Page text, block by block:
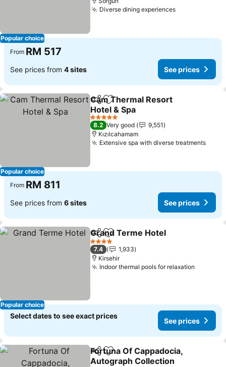
Popular choice
Diverse dining experiences
From RM 517
See prices from 4 sites See prices
Popular choice
ShareAdd to favorites
Cam Thermal Resort
Hotel & Spa
5 Stars
8.2 Very good
9,551
Kızılcahamam
Extensive spa with diverse treatments
From RM 811
See prices from 6 sites See prices
Popular choice
ShareAdd to favorites
Grand Terme Hotel
4 Stars
7.4
1,933
Kirsehir
Indoor thermal pools for relaxation
Select dates to see exact prices
See prices
ShareAdd to favorites
Fortuna Of Cappadocia,
Autograph Collection